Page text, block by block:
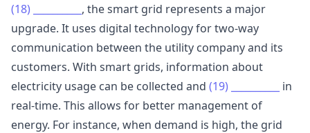
(18)
, the smart grid represents a major
upgrade. It uses digital technology for two-way
communication between the utility company and its
customers. With smart grids, information about
electricity usage can be collected and (19)
in
real-time. This allows for better management of
energy. For instance, when demand is high, the grid